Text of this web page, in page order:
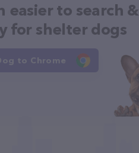
easier to search &
for shelter dogs
to Chrome